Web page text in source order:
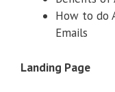
How to do
Emails
Landing Page